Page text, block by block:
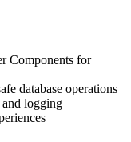
Components for
database operations
logging